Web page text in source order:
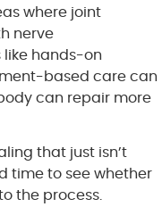
where joint
nerve
like hands-on
based care can
can repair more
that just isn’t
time to see whether
the process.